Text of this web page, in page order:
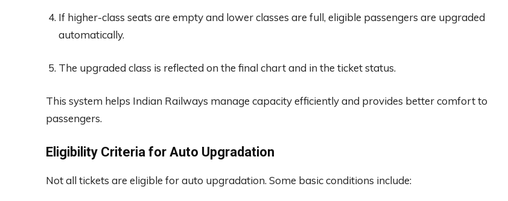
If higher-class seats are empty and lower classes are full, eligible passengers are upgraded
automatically.
The upgraded class is reflected on the final chart and in the ticket status.
This system helps Indian Railways manage capacity efficiently and provides better comfort to
passengers.
Eligibility Criteria for Auto Upgradation
Not all tickets are eligible for auto upgradation. Some basic conditions include: